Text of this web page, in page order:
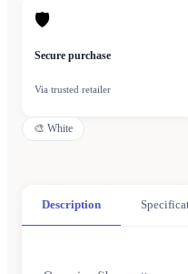
🛡
Secure purchase
Via trusted retailer
🎨 White
Description